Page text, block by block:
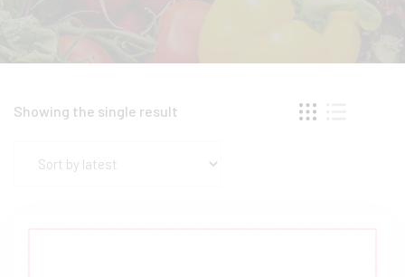
Showing the single result